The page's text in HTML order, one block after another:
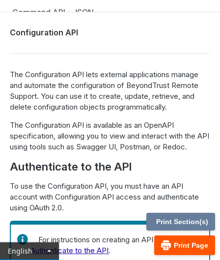
Command API - JSON
Configuration API
Reporting API
Session generation API
API test scenario
API version reference and change log
Configuration APIs
/api-account
Get all API Accounts.
GET
/api-account/{id}
Get an API Account.
GET
/cli/{platform}
Get the CLI tool to interact with Configuration
APIs.
GET
/endpoint-automation/endpoint
Get all Endpoint Automation Endpoints.
GET
Configuration API
The Configuration API lets external applications manage
and automate the configuration of BeyondTrust Remote
Support. You can use it to create, update, retrieve, and
delete configuration objects programmatically.
The Configuration API is available as an OpenAPI
specification, allowing you to view and interact with the API
using tools such as Swagger UI, Postman, or Redoc.
Authenticate to the API
To use the Configuration API, you must have an API
account with Configuration API access and authenticate
using OAuth 2.0.
For instructions on creating an API account, see
Authenticate to the API.
Print Page
Print Section(s)
English